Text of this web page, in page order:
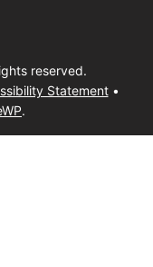
reserved.
Statement•
.